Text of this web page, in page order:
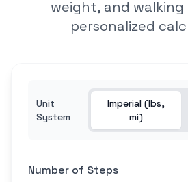
weight, and
personalized
Unit
System
Imperial (lbs,
mi)
Number of Steps